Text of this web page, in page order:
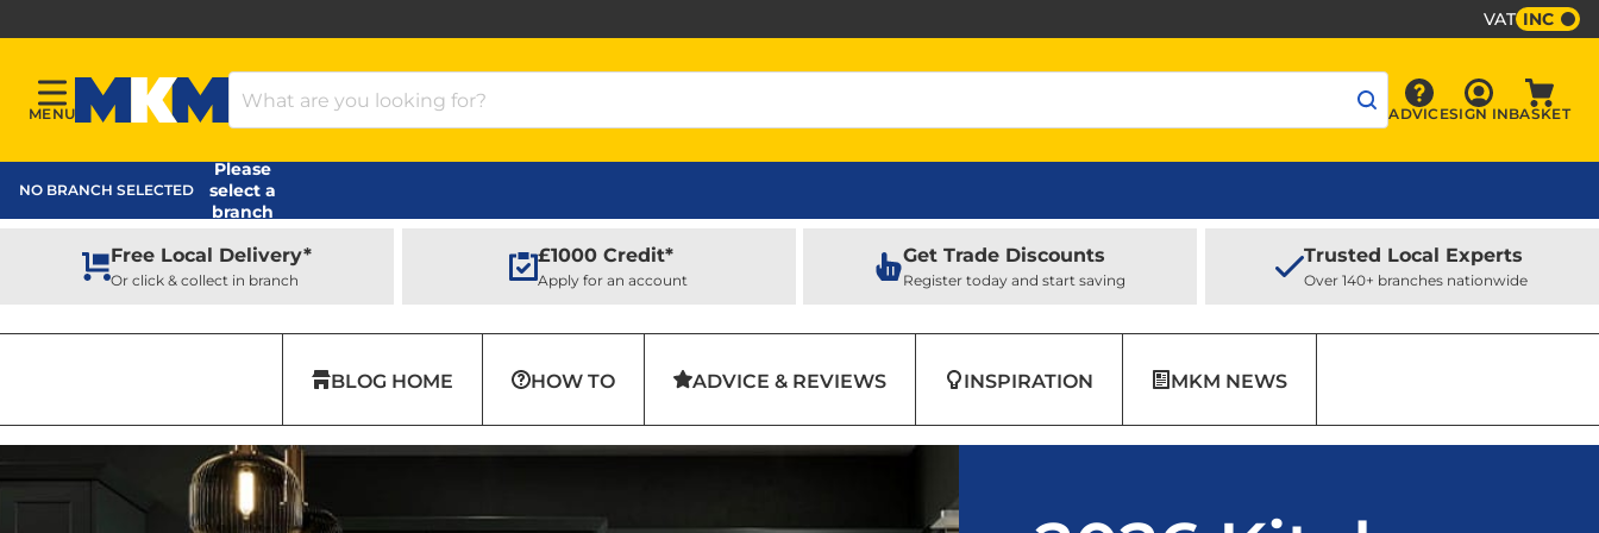
VAT INC
Menu
MENU
MKM Home Page
Search Products
Advice
ADVICE Sign In
SIGN INBASKET
NO BRANCH SELECTED
Please
select a
branch
Free Local Delivery*
Or click & collect in branch
£1000 Credit*
Apply for an account
Get Trade Discounts
Register today and start saving
Trusted Local Experts
Over 140+ branches nationwide
BLOG HOME HOW TO ADVICE & REVIEWS INSPIRATION MKM NEWS